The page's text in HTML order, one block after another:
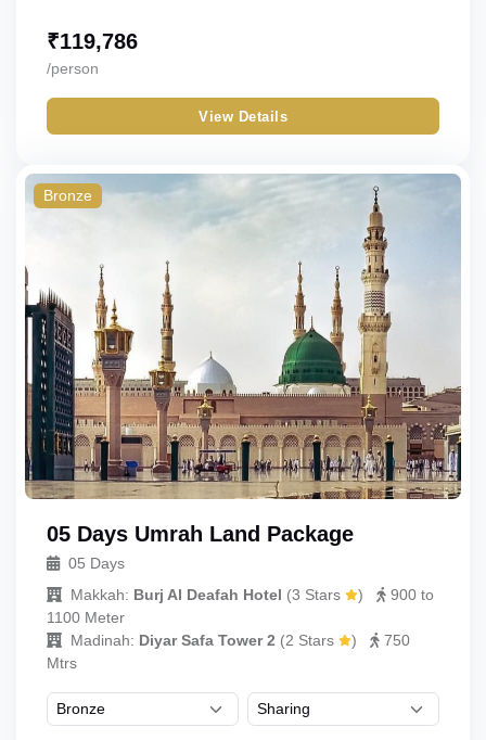
₹119,786
/person
View Details
Bronze
05 Days Umrah Land Package
05 Days
Makkah: Burj Al Deafah Hotel (3 Stars )
900 to
1100 Meter
Madinah: Diyar Safa Tower 2 (2 Stars )
750
Mtrs